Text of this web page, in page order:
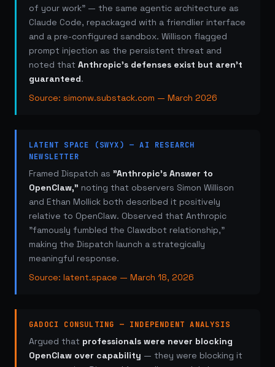
of your work" — the same agentic architecture as
Claude Code, repackaged with a friendlier interface
and a pre-configured sandbox. Willison flagged
prompt injection as the persistent threat and
noted that Anthropic's defenses exist but aren't
guaranteed.
Source: simonw.substack.com — March 2026
LATENT SPACE (SWYX) — AI RESEARCH
NEWSLETTER
Framed Dispatch as "Anthropic's Answer to
OpenClaw," noting that observers Simon Willison
and Ethan Mollick both described it positively
relative to OpenClaw. Observed that Anthropic
"famously fumbled the Clawdbot relationship,"
making the Dispatch launch a strategically
meaningful response.
Source: latent.space — March 18, 2026
GADOCI CONSULTING — INDEPENDENT ANALYSIS
Argued that professionals were never blocking
OpenClaw over capability — they were blocking it